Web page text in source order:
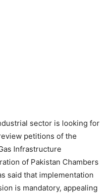
sector is looking for
petitions of the
Infrastructure
of Pakistan Chambers
said that implementation
is mandatory, appealing